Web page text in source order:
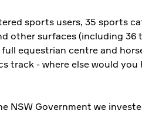
sports users, 35 sports
other surfaces (including 36
equestrian centre and
track - where else would you
NSW Government we